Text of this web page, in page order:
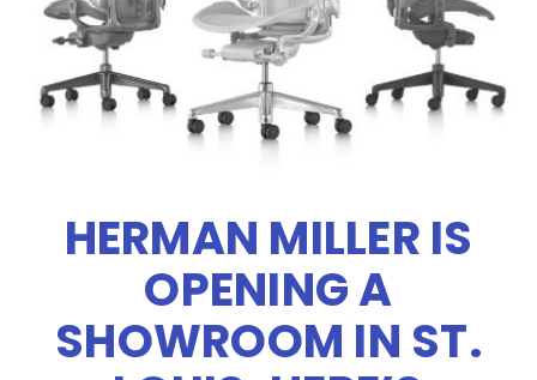
HERMAN MILLER IS
OPENING A
SHOWROOM IN ST.